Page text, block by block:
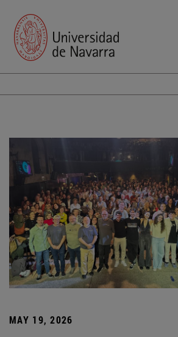
MAY 19, 2026